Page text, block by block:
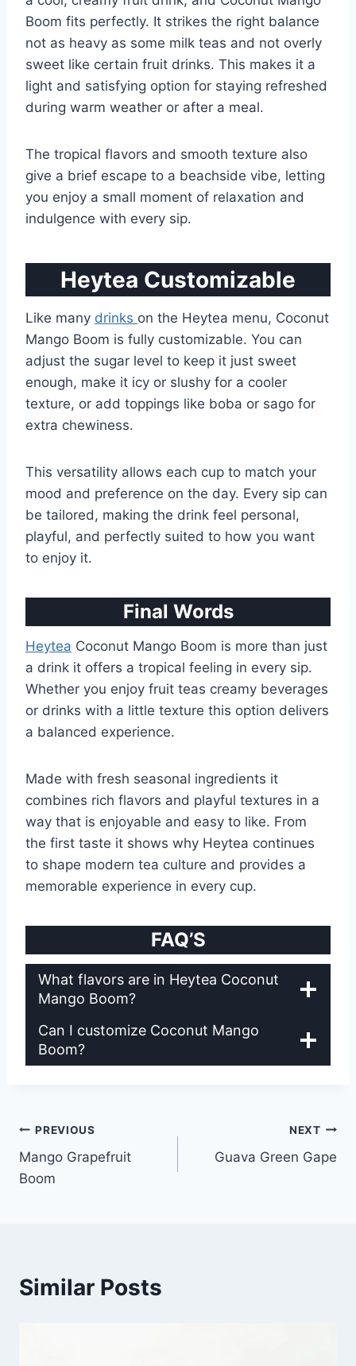
Boom fits perfectly. It strikes the right balance
not as heavy as some milk teas and not overly
sweet like certain fruit drinks. This makes it a
light and satisfying option for staying refreshed
during warm weather or after a meal.
The tropical flavors and smooth texture also
give a brief escape to a beachside vibe, letting
you enjoy a small moment of relaxation and
indulgence with every sip.
Heytea Customizable
Like many drinks on the Heytea menu, Coconut
Mango Boom is fully customizable. You can
adjust the sugar level to keep it just sweet
enough, make it icy or slushy for a cooler
texture, or add toppings like boba or sago for
extra chewiness.
This versatility allows each cup to match your
mood and preference on the day. Every sip can
be tailored, making the drink feel personal,
playful, and perfectly suited to how you want
to enjoy it.
Final Words
Heytea Coconut Mango Boom is more than just
a drink it offers a tropical feeling in every sip.
Whether you enjoy fruit teas creamy beverages
or drinks with a little texture this option delivers
a balanced experience.
Made with fresh seasonal ingredients it
combines rich flavors and playful textures in a
way that is enjoyable and easy to like. From
the first taste it shows why Heytea continues
to shape modern tea culture and provides a
memorable experience in every cup.
FAQ’S
What flavors are in Heytea Coconut
Mango Boom?
Can I customize Coconut Mango
Boom?
Post
navigation
PREVIOUS
Mango Grapefruit
Boom
NEXT
Guava Green Gape
Similar Posts